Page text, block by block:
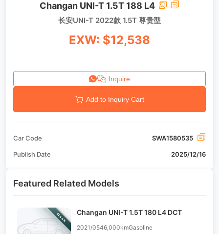
Changan UNI-T 1.5T 188 L4
长安UNI-T 2022款 1.5T 尊贵型
EXW: $12,538
Inquire
Add to Inquiry Cart
Car Code SWA1580535
Publish Date 2025/12/16
Featured Related Models
Stock Changan UNI-T 1.5T 180 L4 DCT
2021/0546,000kmGasoline